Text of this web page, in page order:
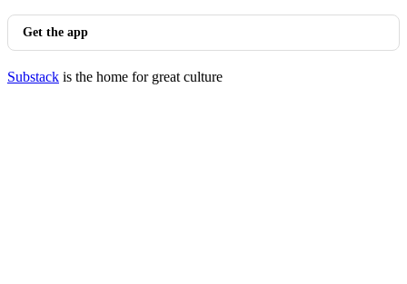
Get the app
Substack is the home for great culture